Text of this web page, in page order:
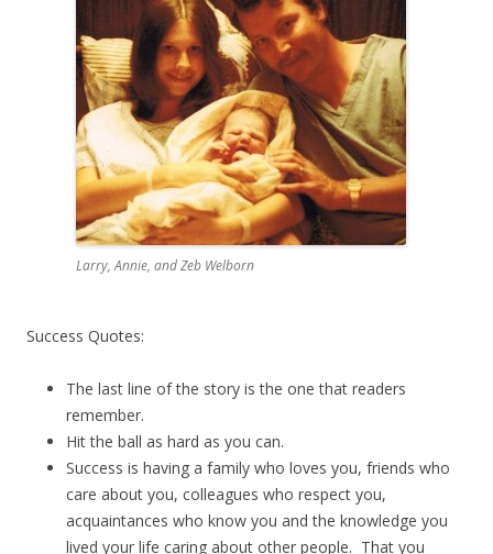
Larry, Annie, and Zeb Welborn
Success Quotes:
The last line of the story is the one that readers
remember.
Hit the ball as hard as you can.
Success is having a family who loves you, friends who
care about you, colleagues who respect you,
acquaintances who know you and the knowledge you
lived your life caring about other people. That you